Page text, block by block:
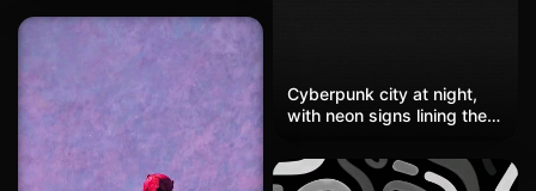
landscape, soft breeze
creating gentle movement,
generous sky space above
countryside scene, realistic
flower and grass textures,
HD, stunning wallpaper
Cyberpunk city at night,
with neon signs lining the
reflecting a kaleidoscope
of colors. Eastern elements